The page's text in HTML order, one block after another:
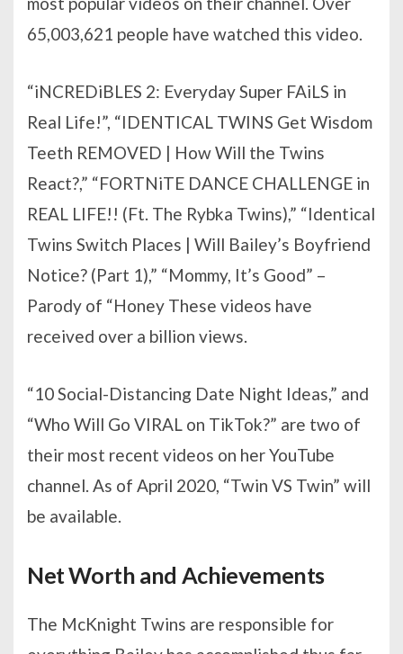
65,003,621 people have watched this video.
“iNCREDiBLES 2: Everyday Super FAiLS in
Real Life!”, “IDENTICAL TWINS Get Wisdom
Teeth REMOVED | How Will the Twins
React?,” “FORTNiTE DANCE CHALLENGE in
REAL LIFE!! (Ft. The Rybka Twins),” “Identical
Twins Switch Places | Will Bailey’s Boyfriend
Notice? (Part 1),” “Mommy, It’s Good” –
Parody of “Honey These videos have
received over a billion views.
“10 Social-Distancing Date Night Ideas,” and
“Who Will Go VIRAL on TikTok?” are two of
their most recent videos on her YouTube
channel. As of April 2020, “Twin VS Twin” will
be available.
Net Worth and Achievements
The McKnight Twins are responsible for